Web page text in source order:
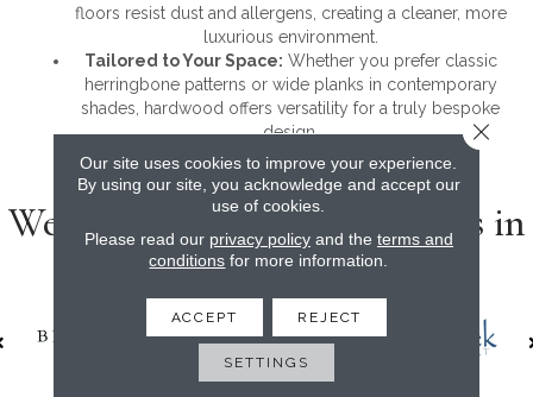
floors resist dust and allergens, creating a cleaner, more
luxurious environment.
Tailored to Your Space: Whether you prefer classic
herringbone patterns or wide planks in contemporary
shades, hardwood offers versatility for a truly bespoke
design.
We carry the top name brands in
hardwood
Our site uses cookies to improve your experience.
By using our site, you acknowledge and accept our
use of cookies.
Please read our privacy policyand the terms and
conditions for more information.
ACCEPT REJECT
SETTINGS
Close